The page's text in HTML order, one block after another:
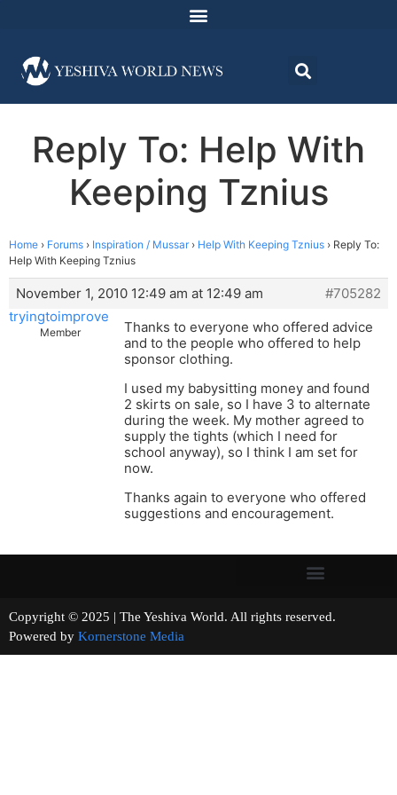
Reply To: Help With
Keeping Tznius
Home › Forums › Inspiration / Mussar › Help With Keeping Tznius › Reply To:
Help With Keeping Tznius
November 1, 2010 12:49 am at 12:49 am
#705282
tryingtoimprove
Member
Thanks to everyone who offered advice
and to the people who offered to help
sponsor clothing.
I used my babysitting money and found
2 skirts on sale, so I have 3 to alternate
during the week. My mother agreed to
supply the tights (which I need for
school anyway), so I think I am set for
now.
Thanks again to everyone who offered
suggestions and encouragement.
Copyright © 2025 | The Yeshiva World. All rights reserved.
Powered by Kornerstone Media